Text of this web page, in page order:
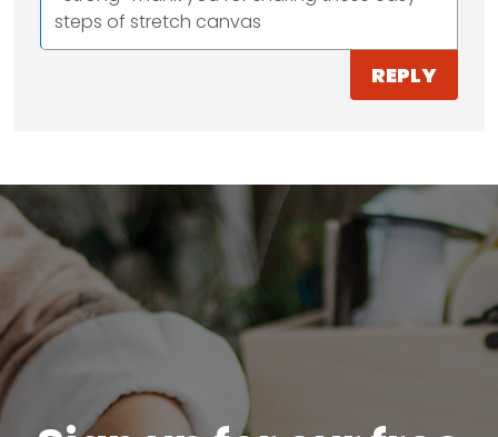
steps of stretch canvas
REPLY